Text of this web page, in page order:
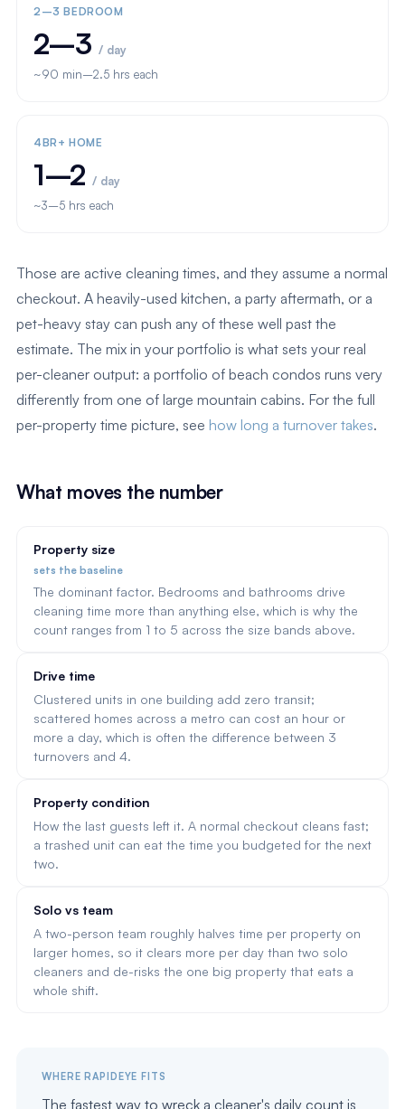
2–3 BEDROOM
2–3/ day
~90 min–2.5 hrs each
4BR+ HOME
1–2/ day
~3–5 hrs each
Those are active cleaning times, and they assume a normal
checkout. A heavily-used kitchen, a party aftermath, or a
pet-heavy stay can push any of these well past the
estimate. The mix in your portfolio is what sets your real
per-cleaner output: a portfolio of beach condos runs very
differently from one of large mountain cabins. For the full
per-property time picture, see how long a turnover takes.
What moves the number
Property size
sets the baseline
The dominant factor. Bedrooms and bathrooms drive
cleaning time more than anything else, which is why the
count ranges from 1 to 5 across the size bands above.
Drive time
Clustered units in one building add zero transit;
scattered homes across a metro can cost an hour or
more a day, which is often the difference between 3
turnovers and 4.
Property condition
How the last guests left it. A normal checkout cleans fast;
a trashed unit can eat the time you budgeted for the next
two.
Solo vs team
A two-person team roughly halves time per property on
larger homes, so it clears more per day than two solo
cleaners and de-risks the one big property that eats a
whole shift.
WHERE RAPIDEYE FITS
The fastest way to wreck a cleaner's daily count is